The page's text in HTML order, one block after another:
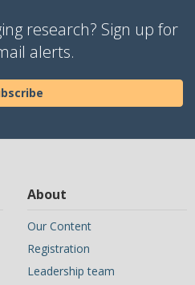
research? Sign up for
alerts.
About
Our Content
Registration
Leadership team